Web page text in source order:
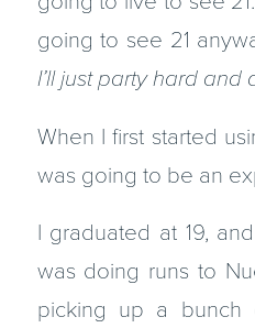
going to see 21
I’ll just party hard and
When I first started
was going to be an
I graduated at 19,
was doing runs to
picking up a bunch